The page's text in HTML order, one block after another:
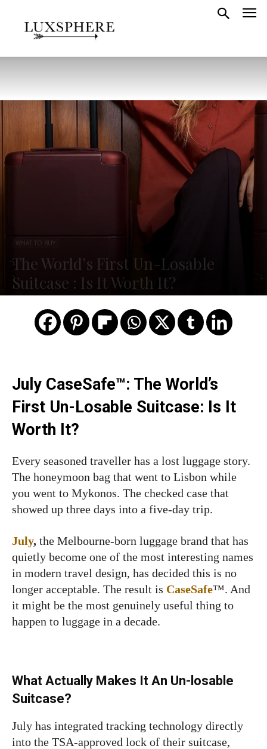
WHAT TO BUY
The World’s First Un-Losable
Suitcase : Is It Worth It?
July CaseSafe™: The World’s
First Un-Losable Suitcase: Is It
Worth It?
Every seasoned traveller has a lost luggage story.
The honeymoon bag that went to Lisbon while
you went to Mykonos. The checked case that
showed up three days into a five-day trip.
July, the Melbourne-born luggage brand that has
quietly become one of the most interesting names
in modern travel design, has decided this is no
longer acceptable. The result is CaseSafe™. And
it might be the most genuinely useful thing to
happen to luggage in a decade.
What Actually Makes It An Un-losable
Suitcase?
July has integrated tracking technology directly
into the TSA-approved lock of their suitcase,